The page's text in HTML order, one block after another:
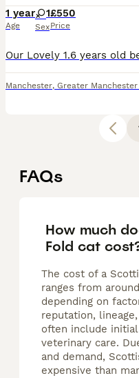
1 year
Age
1
Sex
£550
Price
Manchester, Greater Manchester
FAQs
How much
Fold cat
The cost of a
ranges from
depending on
reputation,
often include
veterinary care.
and demand,
expensive than